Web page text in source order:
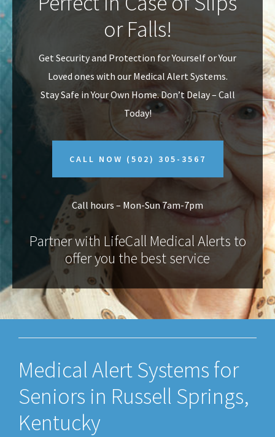
v
i
g
a
n
t
or Falls!
Get Security and Protection for Yourself or Your
Loved ones with our Medical Alert Systems.
Stay Safe in Your Own Home.Don’t Delay – Call
Today!
CALL NOW (502) 305-3567
Call hours – Mon-Sun 7am-7pm
Partner with LifeCall Medical Alerts to
offer you the best service
Medical Alert Systems for
Seniors in Russell Springs,
Kentucky